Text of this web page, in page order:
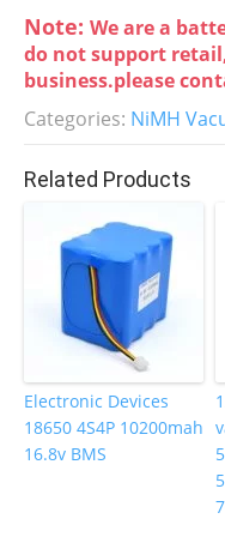
c
e
b
o
o
k
itt
er
k
e
dI
n
Note: We are a
do not support
business.please
Categories: NiMH
Related Products
Electronic Devices
18650 4S4P 10200mah
16.8v BMS